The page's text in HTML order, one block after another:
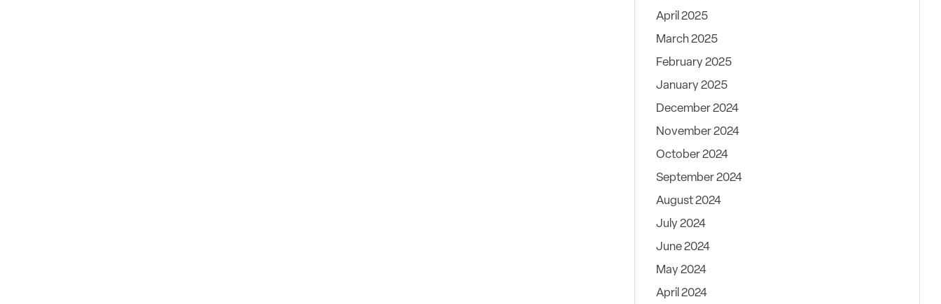
April 2025
March 2025
February 2025
January 2025
December 2024
November 2024
October 2024
September 2024
August 2024
July 2024
June 2024
May 2024
April 2024